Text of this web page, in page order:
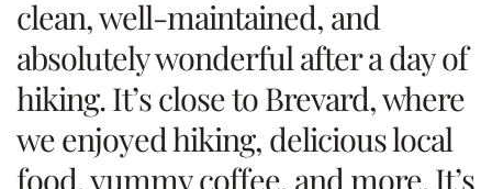
clean, well-maintained, and
absolutely wonderful after a day of
hiking. It’s close to Brevard, where
we enjoyed hiking, delicious local
food, yummy coffee, and more. It’s